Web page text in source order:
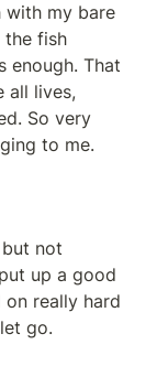
with my bare
the fish
enough. That
all lives,
So very
to me.
not
up a good
really hard
go.